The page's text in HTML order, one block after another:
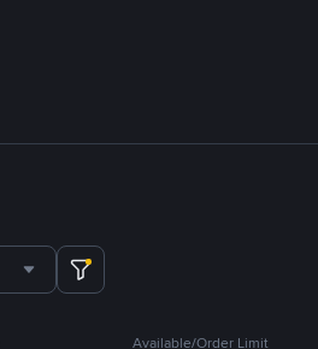
Available/Order Limit